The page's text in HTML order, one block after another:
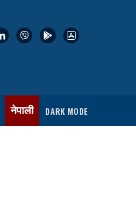
नेपाली DARK MODE